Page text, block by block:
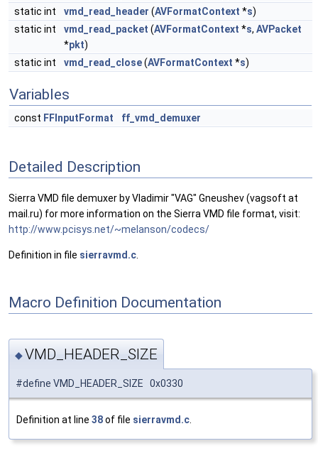
static int
vmd_read_header (AVFormatContext *s)
static int
vmd_read_packet (AVFormatContext *s, AVPacket
*pkt)
static int
vmd_read_close(AVFormatContext *s)
Variables
const FFInputFormat ff_vmd_demuxer
Detailed Description
Sierra VMD file demuxer by Vladimir "VAG" Gneushev (vagsoft at
mail.ru) for more information on the Sierra VMD file format, visit:
http://www.pcisys.net/~melanson/codecs/
Definition in file sierravmd.c
Macro Definition Documentation
◆VMD_HEADER_SIZE
#define VMD_HEADER_SIZE 0x0330
Definition at line 38of file sierravmd.c